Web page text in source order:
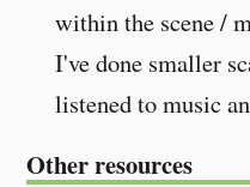
within the scene /
I've done smaller
listened to music
Other resources